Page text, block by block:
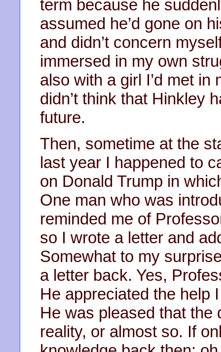
term because he
assumed he’d gone on
and didn’t concern
immersed in my own
also with a girl I’d met
didn’t think that Hinkley
future.
Then, sometime at the
last year I happened to
on Donald Trump in
One man who was
reminded me of
so I wrote a letter and
Somewhat to my
a letter back. Yes,
He appreciated the help
He was pleased that the
reality, or almost so. If